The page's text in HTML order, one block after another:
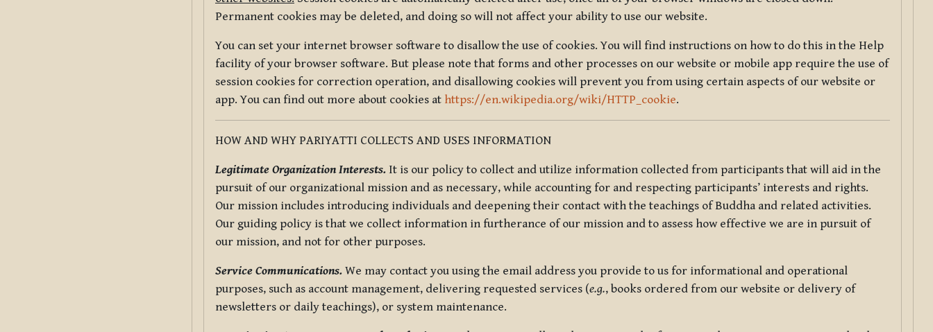
Permanent cookies may be deleted, and doing so will not affect your ability to use our website.
You can set your internet browser software to disallow the use of cookies. You will find instructions on how to do this in the Help
facility of your browser software. But please note that forms and other processes on our website or mobile app require the use of
session cookies for correction operation, and disallowing cookies will prevent you from using certain aspects of our website or
app. You can find out more about cookies at https://en.wikipedia.org/wiki/HTTP_cookie.
HOW AND WHY PARIYATTI COLLECTS AND USES INFORMATION
Legitimate Organization Interests. It is our policy to collect and utilize information collected from participants that will aid in the
pursuit of our organizational mission and as necessary, while accounting for and respecting participants’ interests and rights.
Our mission includes introducing individuals and deepening their contact with the teachings of Buddha and related activities.
Our guiding policy is that we collect information in furtherance of our mission and to assess how effective we are in pursuit of
our mission, and not for other purposes.
Service Communications. We may contact you using the email address you provide to us for informational and operational
purposes, such as account management, delivering requested services (e.g., books ordered from our website or delivery of
newsletters or daily teachings), or system maintenance.